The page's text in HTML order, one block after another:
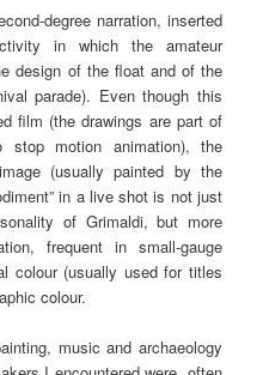
degree narration, inserted
in which the amateur
design of the float and of the
parade). Even though this
film (the drawings are part of
motion animation), the
(usually painted by the
in a live shot is not just
of Grimaldi, but more
frequent in small-gauge
colour (usually used for titles
colour.
music and archaeology